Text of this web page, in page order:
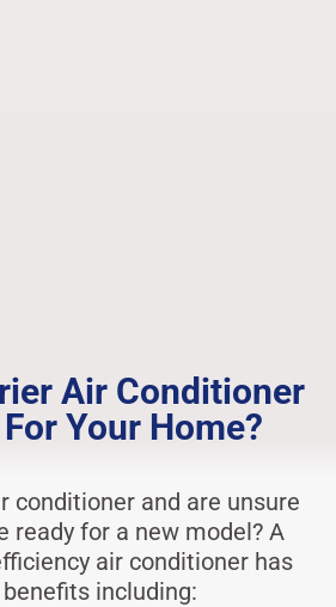
Air Conditioner
Your Home?
conditioner and are unsure
ready for a new model? A
air conditioner has
including: